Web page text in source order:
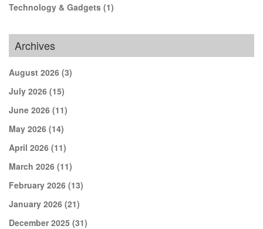
Technology & Gadgets (1)
Archives
August 2026 (3)
July 2026 (15)
June 2026 (11)
May 2026 (14)
April 2026 (11)
March 2026 (11)
February 2026 (13)
January 2026 (21)
December 2025 (31)